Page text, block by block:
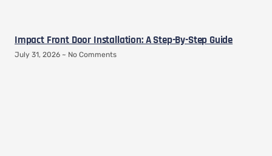
Impact Front Door Installation: A Step-By-Step Guide
July 31, 2026 No Comments